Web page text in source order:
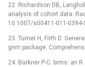
22. Richardson DB,
analysis of cohort data.
10.1007/s00411-011-0394-
23. Turner H, Firth D.
gnm package.
24. Bürkner P-C. brms: an